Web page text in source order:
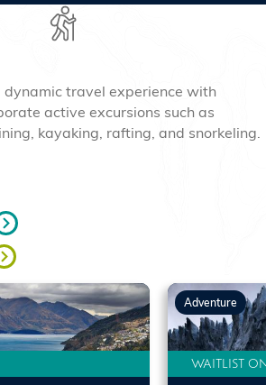
dynamic travel experience with
active excursions such as
kayaking, rafting, and snorkeling.
Adventure
WAITLIST